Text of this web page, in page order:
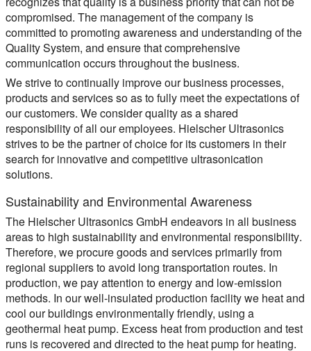
compromised. The management of the company is
committed to promoting awareness and understanding of the
Quality System, and ensure that comprehensive
communication occurs throughout the business.
We strive to continually improve our business processes,
products and services so as to fully meet the expectations of
our customers. We consider quality as a shared
responsibility of all our employees. Hielscher Ultrasonics
strives to be the partner of choice for its customers in their
search for innovative and competitive ultrasonication
solutions.
Sustainability and Environmental Awareness
The Hielscher Ultrasonics GmbH endeavors in all business
areas to high sustainability and environmental responsibility.
Therefore, we procure goods and services primarily from
regional suppliers to avoid long transportation routes. In
production, we pay attention to energy and low-emission
methods. In our well-insulated production facility we heat and
cool our buildings environmentally friendly, using a
geothermal heat pump. Excess heat from production and test
runs is recovered and directed to the heat pump for heating.